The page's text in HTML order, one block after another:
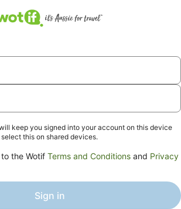
keep you signed into your account on this device
this on shared devices.
the Wotif Terms and Conditions and Privacy
Sign in